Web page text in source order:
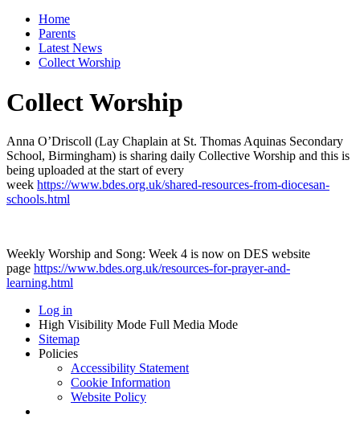
Home
Parents
Latest News
Collect Worship
Collect Worship
Anna O’Driscoll (Lay Chaplain at St. Thomas Aquinas Secondary
School, Birmingham) is sharing daily Collective Worship and this is
being uploaded at the start of every
week https://www.bdes.org.uk/shared-resources-from-diocesan-
schools.html
Weekly Worship and Song: Week 4 is now on DES website
page https://www.bdes.org.uk/resources-for-prayer-and-
learning.html
Log in
High Visibility Mode Full Media Mode
Sitemap
Policies
Accessibility Statement
Cookie Information
Website Policy